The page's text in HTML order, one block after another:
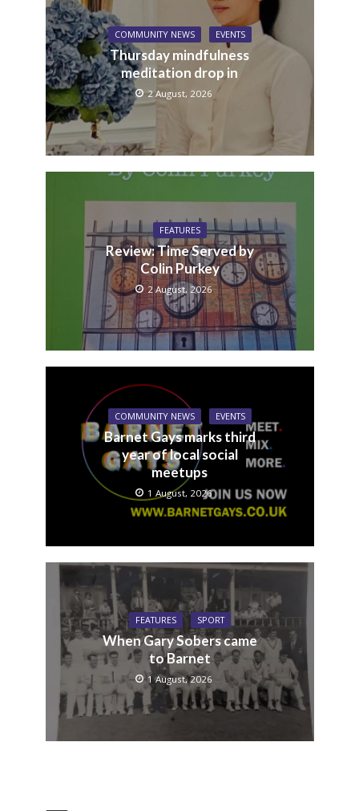
COMMUNITY NEWS EVENTS
Thursday mindfulness
meditation drop in
2 August, 2026
FEATURES
Review: Time Served by
Colin Purkey
2 August, 2026
COMMUNITY NEWS EVENTS
Barnet Gays marks third
year of local social
meetups
1 August, 2026
FEATURES SPORT
When Gary Sobers came
to Barnet
1 August, 2026